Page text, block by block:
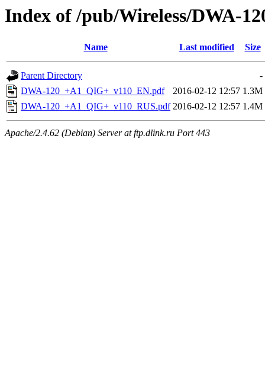
Index of /pub/Wireless/DWA-
Name Last modified Size
Parent Directory
-
DWA-120_+A1_QIG+_v110_EN.pdf
2016-02-12 12:57 1.3M
DWA-120_+A1_QIG+_v110_RUS.pdf 2016-02-12 12:57 1.4M
Apache/2.4.62 (Debian) Server at ftp.dlink.ru Port 443